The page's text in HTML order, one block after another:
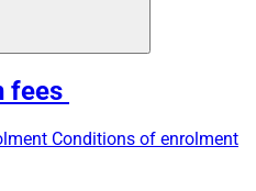
fees
Conditions of enrolment